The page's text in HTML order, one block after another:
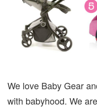
We love Baby Gear
with babyhood. We